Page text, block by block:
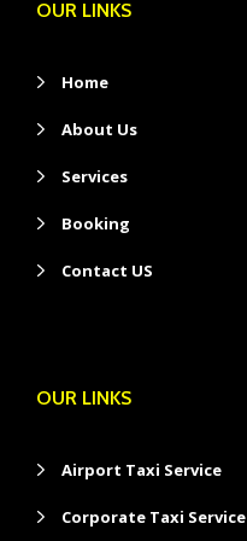
OUR LINKS
Home
About Us
Services
Booking
Contact US
OUR LINKS
Airport Taxi Service
Corporate Taxi Service